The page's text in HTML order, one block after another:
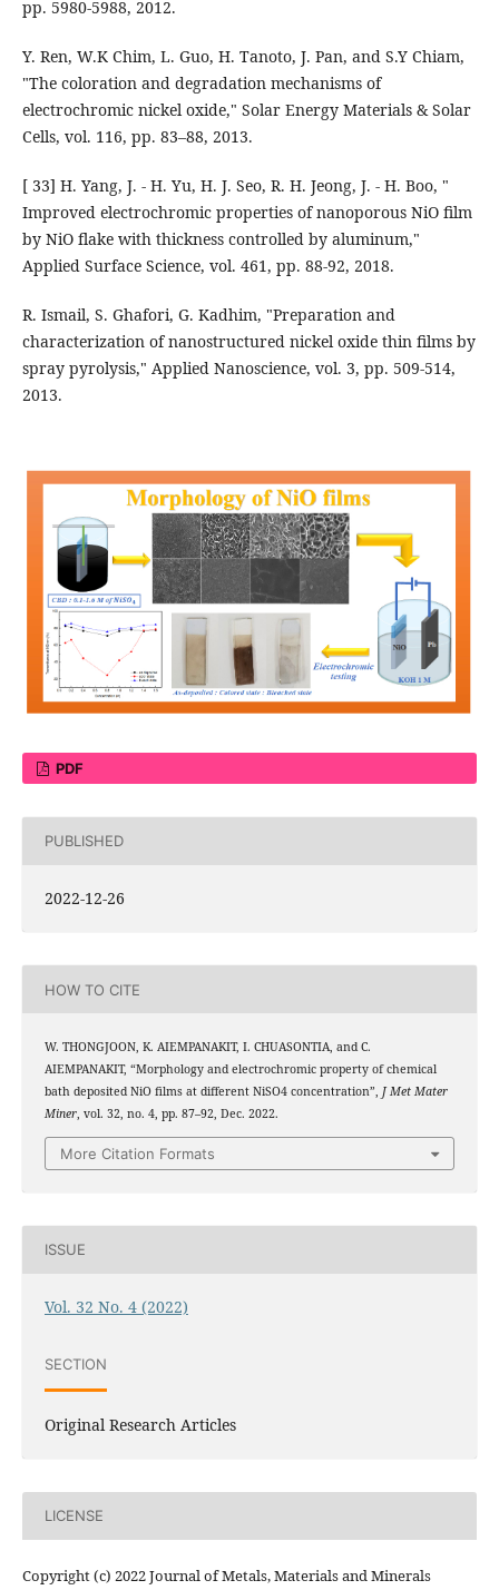
pp. 5980-5988, 2012.
Y. Ren, W.K Chim, L. Guo, H. Tanoto, J. Pan, and S.Y Chiam,
"The coloration and degradation mechanisms of
electrochromic nickel oxide," Solar Energy Materials & Solar
Cells, vol. 116, pp. 83–88, 2013.
[ 33] H. Yang, J. - H. Yu, H. J. Seo, R. H. Jeong, J. - H. Boo, "
Improved electrochromic properties of nanoporous NiO film
by NiO flake with thickness controlled by aluminum,"
Applied Surface Science, vol. 461, pp. 88-92, 2018.
R. Ismail, S. Ghafori, G. Kadhim, "Preparation and
characterization of nanostructured nickel oxide thin films by
spray pyrolysis," Applied Nanoscience, vol. 3, pp. 509-514,
2013.
PDF
PUBLISHED
2022-12-26
HOW TO CITE
W. THONGJOON, K. AIEMPANAKIT, I. CHUASONTIA, and C.
AIEMPANAKIT, “Morphology and electrochromic property of chemical
bath deposited NiO films at different NiSO4 concentration”, J Met Mater
Miner, vol. 32, no. 4, pp. 87–92, Dec. 2022.
More Citation Formats
ISSUE
Vol. 32 No. 4 (2022)
SECTION
Original Research Articles
LICENSE
Copyright (c) 2022 Journal of Metals, Materials and Minerals